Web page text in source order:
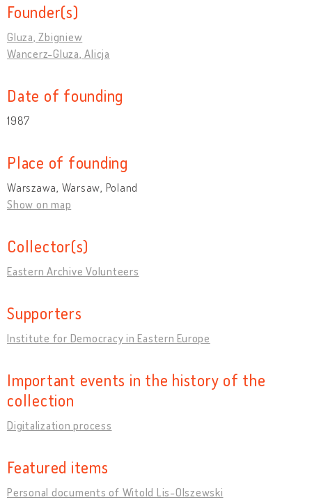
Founder(s)
Gluza, Zbigniew
Wancerz-Gluza, Alicja
Date of founding
1987
Place of founding
Warszawa, Warsaw, Poland
Show on map
Collector(s)
Eastern Archive Volunteers
Supporters
Institute for Democracy in Eastern Europe
Important events in the history of the
collection
Digitalization process
Featured items
Personal documents of Witold Lis-Olszewski